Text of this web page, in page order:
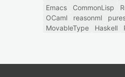
Emacs
CommonLisp
OCaml
reasonml
MovableType
Haskell